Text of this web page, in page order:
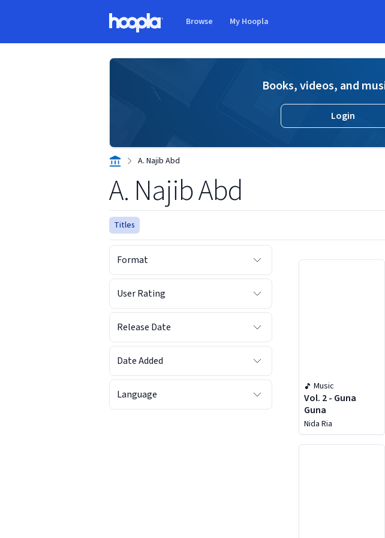
Browse My Hoopla
Books, videos, and
Login
A. Najib Abd
A. Najib Abd
Titles
Format
User Rating
Release Date
Date Added
Language
Music
Vol. 2 - Guna
Guna
Nida Ria